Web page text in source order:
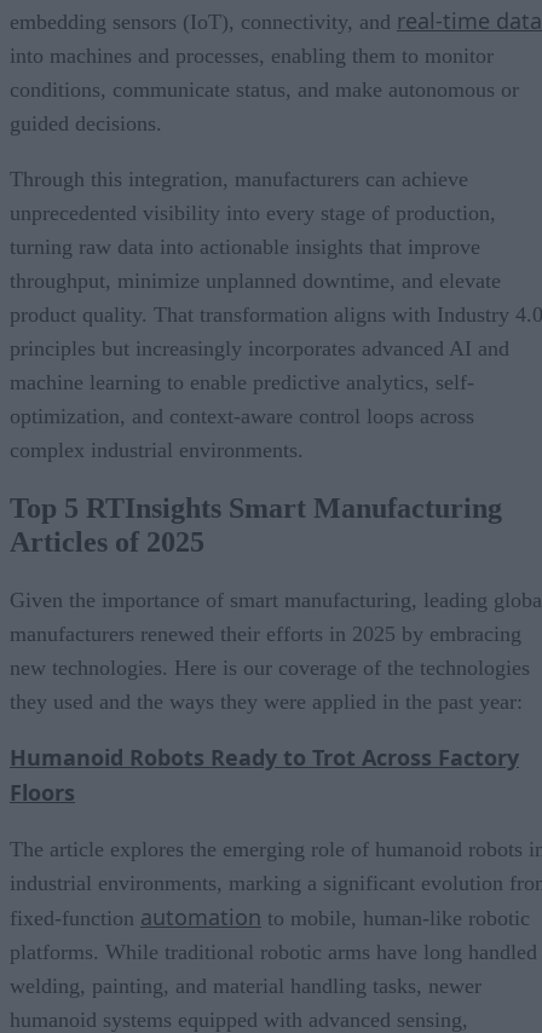
embedding sensors (IoT), connectivity, and real-time data
into machines and processes, enabling them to monitor
conditions, communicate status, and make autonomous or
guided decisions.
Through this integration, manufacturers can achieve
unprecedented visibility into every stage of production,
turning raw data into actionable insights that improve
throughput, minimize unplanned downtime, and elevate
product quality. That transformation aligns with Industry 4.0
principles but increasingly incorporates advanced AI and
machine learning to enable predictive analytics, self-
optimization, and context-aware control loops across
complex industrial environments.
Top 5 RTInsights Smart Manufacturing
Articles of 2025
Given the importance of smart manufacturing, leading
manufacturers renewed their efforts in 2025 by embracing
new technologies. Here is our coverage of the technologies
they used and the ways they were applied in the past year:
Humanoid Robots Ready to Trot Across Factory
Floors
The article explores the emerging role of humanoid robots
industrial environments, marking a significant evolution
fixed-function automation to mobile, human-like robotic
platforms. While traditional robotic arms have long handled
welding, painting, and material handling tasks, newer
humanoid systems equipped with advanced sensing,